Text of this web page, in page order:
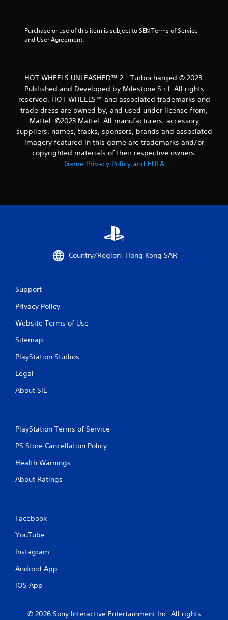
t
s
f
r
o
m
Purchase or use of this item is subject to SEN Terms of Service
and User Agreement.
HOT WHEELS UNLEASHED™ 2 - Turbocharged © 2023.
Published and Developed by Milestone S.r.l. All rights
reserved. HOT WHEELS™ and associated trademarks and
trade dress are owned by, and used under license from,
Mattel. ©2023 Mattel. All manufacturers, accessory
suppliers, names, tracks, sponsors, brands and associated
imagery featured in this game are trademarks and/or
copyrighted materials of their respective owners.
Game Privacy Policy and EULA
Country/Region: Hong Kong SAR
Support
Privacy Policy
Website Terms of Use
Sitemap
PlayStation Studios
Legal
About SIE
PlayStation Terms of Service
PS Store Cancellation Policy
Health Warnings
About Ratings
Facebook
YouTube
Instagram
Android App
iOS App
© 2026 Sony Interactive Entertainment Inc. All rights